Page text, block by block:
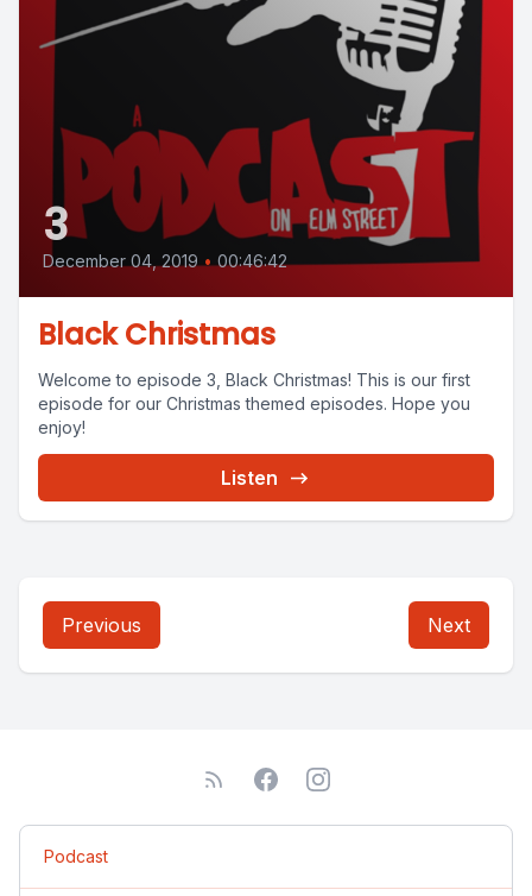
3
December 04, 2019 • 00:46:42
Black Christmas
Welcome to episode 3, Black Christmas! This is our first
episode for our Christmas themed episodes. Hope you
enjoy!
Listen
Previous Next
Podcast